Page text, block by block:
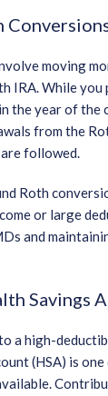
moving
IRA. While you
the year of the
from the
are followed.
Roth
or large
and
Savings
a high-
(HSA) is